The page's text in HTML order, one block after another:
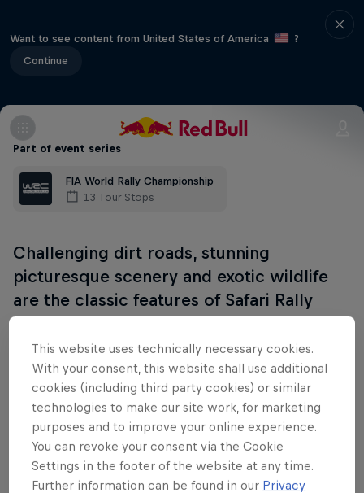
Want to see content from United States of America
?
Continue
Part of event series
FIA World Rally Championship
13 Tour Stops
Challenging dirt roads, stunning
picturesque scenery and exotic wildlife
are the classic features of Safari Rally
Kenya. Teams will tackle rocky and rutted
tracks alongside unpredictable weather
conditions, which can transform dry and
dusty trails into muddy bogs.
This website uses technically necessary cookies.
With your consent, this website shall use additional
cookies (including third party cookies) or similar
technologies to make our site work, for marketing
purposes and to improve your online experience.
You can revoke your consent via the Cookie
Settings in the footer of the website at any time.
Further information can be found in our Privacy